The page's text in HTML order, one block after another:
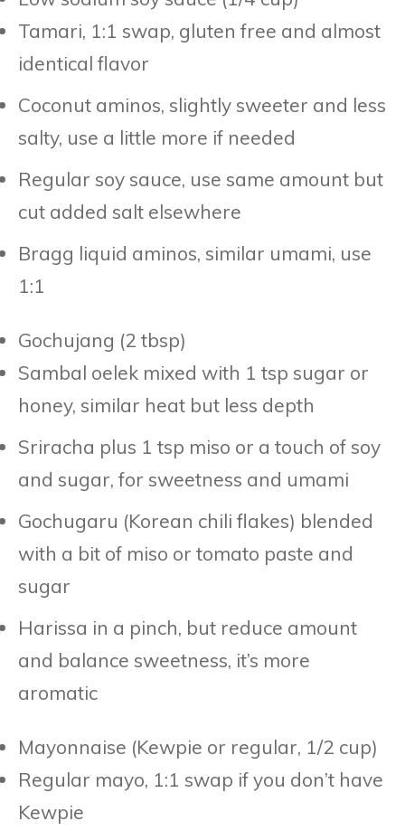
Tamari, 1:1 swap, gluten free and almost
identical flavor
Coconut aminos, slightly sweeter and less
salty, use a little more if needed
Regular soy sauce, use same amount but
cut added salt elsewhere
Bragg liquid aminos, similar umami, use
1:1
Gochujang (2 tbsp)
Sambal oelek mixed with 1 tsp sugar or
honey, similar heat but less depth
Sriracha plus 1 tsp miso or a touch of soy
and sugar, for sweetness and umami
Gochugaru (Korean chili flakes) blended
with a bit of miso or tomato paste and
sugar
Harissa in a pinch, but reduce amount
and balance sweetness, it’s more
aromatic
Mayonnaise (Kewpie or regular, 1/2 cup)
Regular mayo, 1:1 swap if you don’t have
Kewpie